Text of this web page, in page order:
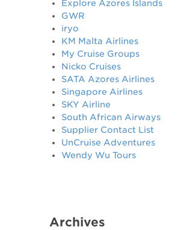
Explore Azores Islands
GWR
iryo
KM Malta Airlines
My Cruise Groups
Nicko Cruises
SATA Azores Airlines
Singapore Airlines
SKY Airline
South African Airways
Supplier Contact List
UnCruise Adventures
Wendy Wu Tours
Archives